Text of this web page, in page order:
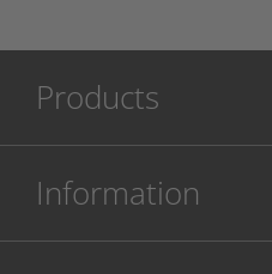
Products
Information